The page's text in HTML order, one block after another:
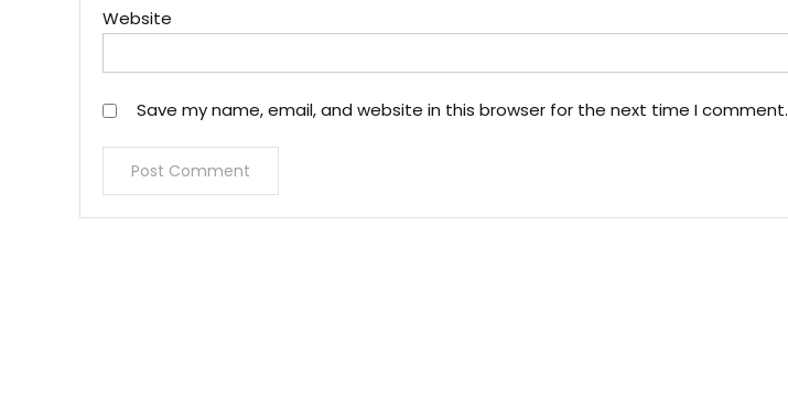
Website
Save my name, email, and website in this browser for the next time I comment.